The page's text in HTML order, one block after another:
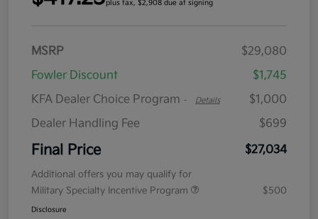
plus tax, $2,908 due at signing
MSRP
$29,080
Fowler Discount
$1,745
KFA Dealer Choice Program - Details
$1,000
Dealer Handling Fee
$699
Final Price $27,034
Additional offers you may qualify for
Military Specialty Incentive Program
$500
Disclosure